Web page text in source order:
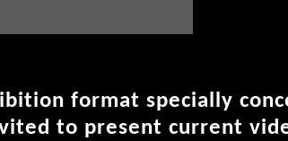
format specially
to present current